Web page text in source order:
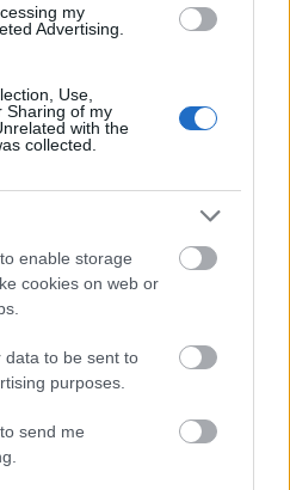
my
Advertising.
Use,
Sharing of my
with the
collected.
enable storage
cookies on web or
data to be sent to
purposes.
send me
/ semestru v zahraničí
Amount
to
a Master of Science —
- UCA
Programme
Doctorate
- Capacitas
- UCA
Programme
800 €